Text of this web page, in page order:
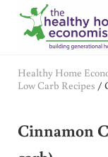
Skip to main content
Skip to header right
Skip to after header
Skip to site footer
Healthy Home
Low Carb Recipes /
Cinnamon